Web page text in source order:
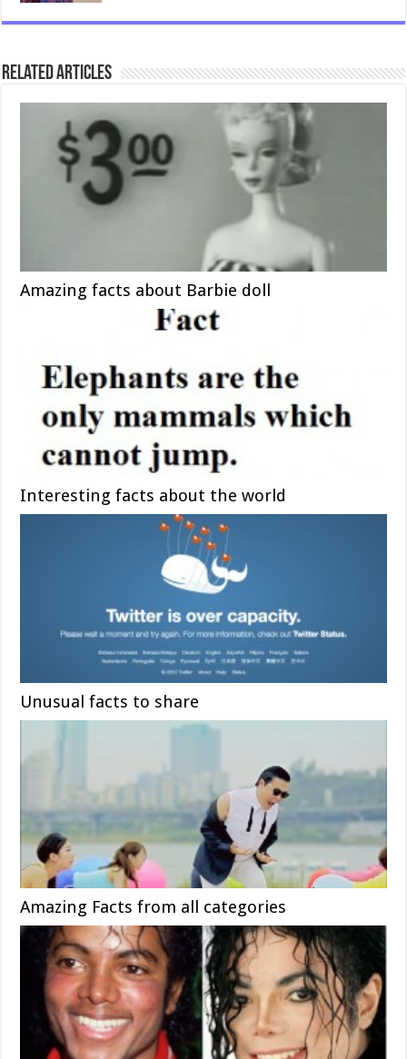
Related Articles
Amazing facts about Barbie doll
Interesting facts about the world
Unusual facts to share
Amazing Facts from all categories